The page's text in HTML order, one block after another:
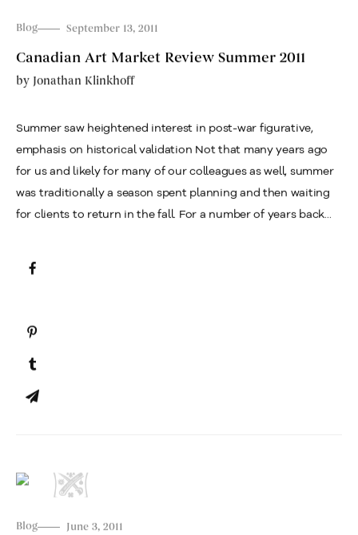
Blog September 13, 2011
Canadian Art Market Review Summer 2011
by Jonathan Klinkhoff
Summer saw heightened interest in post-war figurative,
emphasis on historical validation Not that many years ago
for us and likely for many of our colleagues as well, summer
was traditionally a season spent planning and then waiting
for clients to return in the fall. For a number of years back...
Blog June 3, 2011